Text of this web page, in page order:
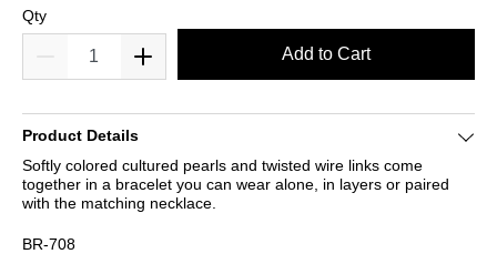
Qty
Add to Cart
Product Details
Softly colored cultured pearls and twisted wire links come
together in a bracelet you can wear alone, in layers or paired
with the matching necklace.
BR-708